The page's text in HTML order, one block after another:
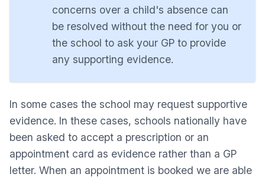
concerns over a child's absence can
be resolved without the need for you or
the school to ask your GP to provide
any supporting evidence.
In some cases the school may request supportive
evidence. In these cases, schools nationally have
been asked to accept a prescription or an
appointment card as evidence rather than a GP
letter. When an appointment is booked we are able